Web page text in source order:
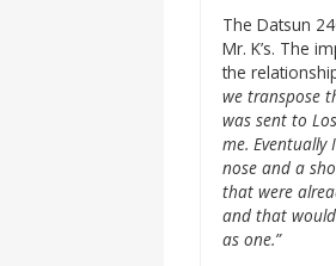
The Datsun
Mr. K’s. The
the
we transpose
was sent to
me.
nose and a
that were
and that
as one.”